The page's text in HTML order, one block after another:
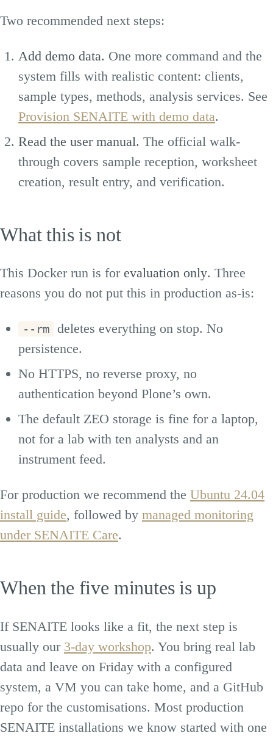
Two recommended next steps:
Add demo data. One more command and the
system fills with realistic content: clients,
sample types, methods, analysis services. See
Provision SENAITE with demo data.
Read the user manual. The official walk-
through covers sample reception, worksheet
creation, result entry, and verification.
What this is not
This Docker run is for evaluation only. Three
reasons you do not put this in production as-is:
--rm
deletes everything on stop. No
persistence.
No HTTPS, no reverse proxy, no
authentication beyond Plone’s own.
The default ZEO storage is fine for a laptop,
not for a lab with ten analysts and an
instrument feed.
For production we recommend the Ubuntu 24.04
install guide, followed by managed monitoring
under SENAITE Care.
When the five minutes is up
If SENAITE looks like a fit, the next step is
usually our 3-day workshop. You bring real lab
data and leave on Friday with a configured
system, a VM you can take home, and a GitHub
repo for the customisations. Most production
SENAITE installations we know started with one